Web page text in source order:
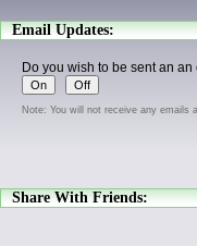
Email Updates:
Do you wish to be sent an
Note: You will not receive any emails
Share With Friends: